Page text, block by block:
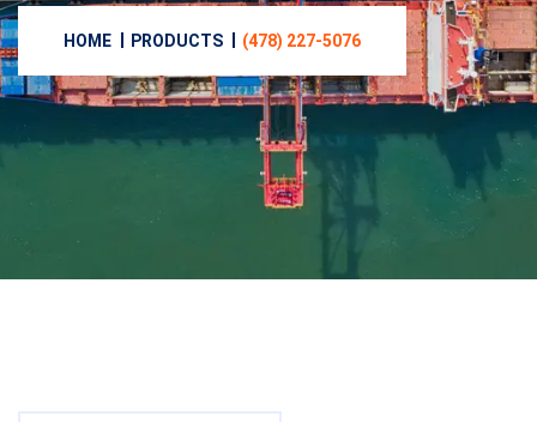
HOME PRODUCTS (478) 227-5076‬